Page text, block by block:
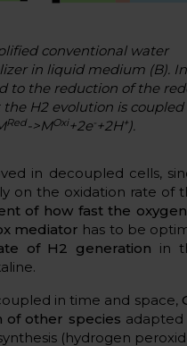
conventional water
in liquid medium (B). In
to the reduction of the
H2 evolution is coupled
Red->MOxi+2e-+2H+).
in decoupled cells,
on the oxidation rate of
of how fast the
mediator has to be
of H2 generation in
in time and space,
of other species adapted
(hydrogen